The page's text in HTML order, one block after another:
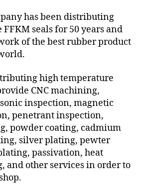
has been distributing
seals for 50 years and
of the best rubber product
high temperature
CNC machining,
inspection, magnetic
penetrant inspection,
powder coating, cadmium
silver plating, pewter
passivation, heat
and other services in order to